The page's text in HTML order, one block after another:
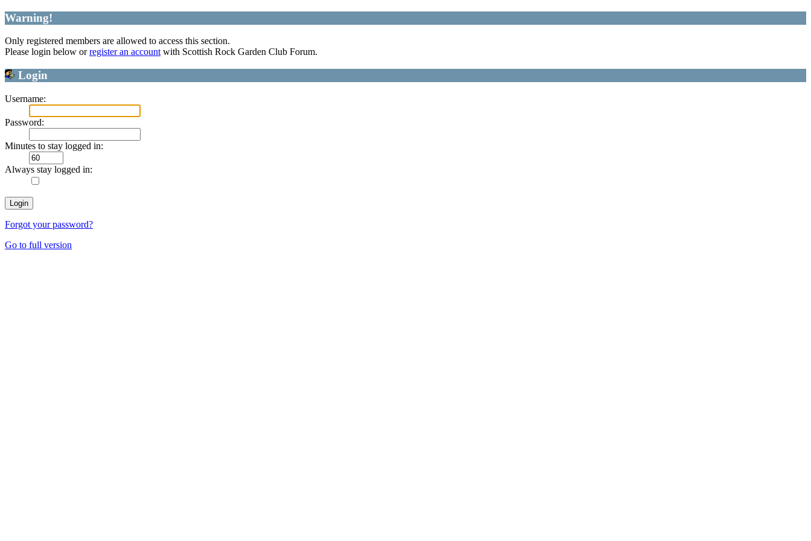
Warning!
Only registered members are allowed to access this section.
Please login below orregister an accountwith Scottish Rock Garden Club Forum.
Login
Username:
Password:
Minutes to stay logged in:
Always stay logged in:
Forgot your password?
Go to full version